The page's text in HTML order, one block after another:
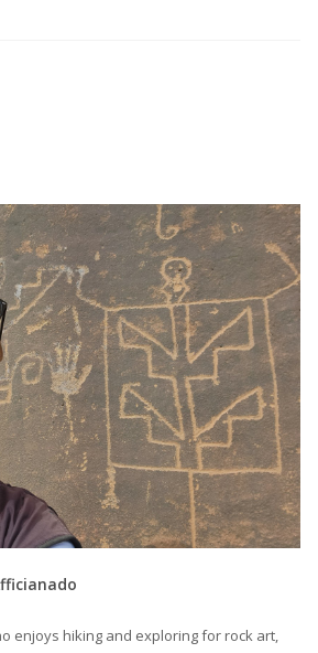
enjoys hiking and exploring for rock art,